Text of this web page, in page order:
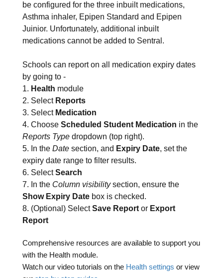
be configured for the three inbuilt medications,
Asthma inhaler, Epipen Standard and Epipen
Juinior. Unfortunately, additional inbuilt
medications cannot be added to Sentral.
Schools can report on all medication expiry dates
by going to -
1. Health module
2. Select Reports
3. Select Medication
4. Choose Scheduled Student Medication in the
Reports Type dropdown (top right).
5. In the Date section, and Expiry Date, set the
expiry date range to filter results.
6. SelectSearch
7. In the Column visibilitysection, ensure the
Show Expiry Date box is checked.
8. (Optional) SelectSave Report or Export
Report
Comprehensive resources are available to support you
with the Health module.
Watch our video tutorials on the Health settings or view